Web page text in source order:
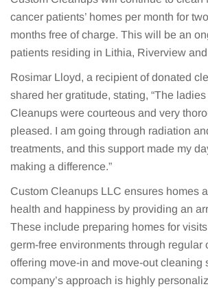
cancer patients’ homes per month for
months free of charge. This will be an
patients residing in Lithia, Riverview
Rosimar Lloyd, a recipient of donated
shared her gratitude, stating, “The
Cleanups were courteous and very
pleased. I am going through radiation
treatments, and this support made my
making a difference.”
Custom Cleanups LLC ensures homes
health and happiness by providing an
These include preparing homes for
germ-free environments through regular
offering move-in and move-out cleaning
company’s approach is highly